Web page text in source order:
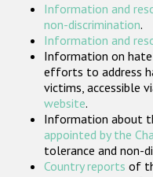
Information and
non-discrimination.
Information and
Information on
efforts to address
victims, accessible
website.
Information about
appointed by the
tolerance and non-
Country reports of